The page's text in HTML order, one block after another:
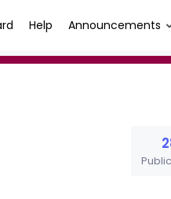
Help Announcements